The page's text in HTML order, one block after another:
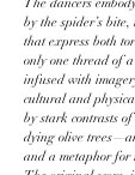
by the spider’s bite,
that express both
only one thread of
infused with
cultural and
by stark contrasts
dying olive
and a metaphor for